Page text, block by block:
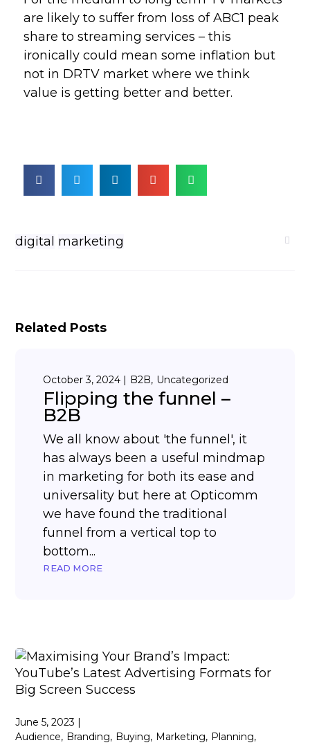
are likely to suffer from loss of ABC1 peak
share to streaming services – this
ironically could mean some inflation but
not in DRTV market where we think
value is getting better and better.
digital marketing
Related Posts
October 3, 2024 B2B Uncategorized
Flipping the funnel –
B2B
We all know about 'the funnel', it
has always been a useful mindmap
in marketing for both its ease and
universality but here at Opticomm
we have found the traditional
funnel from a vertical top to
bottom...
READ MORE
June 5, 2023
Audience Branding Buying Marketing Planning